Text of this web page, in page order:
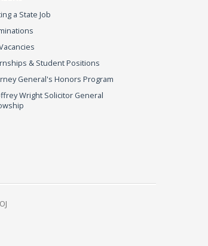
a State Job
& Student Positions
General's Honors Program
Wright Solicitor General